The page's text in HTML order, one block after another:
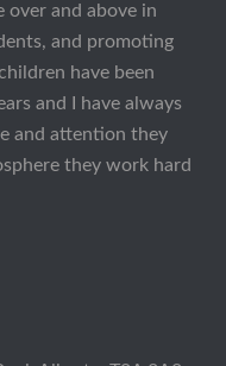
over and above in
and promoting
have been
and I have always
and attention they
they work hard